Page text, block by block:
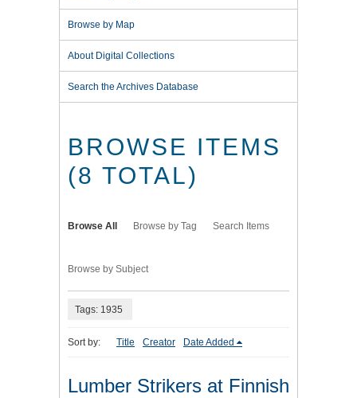
Browse by Map
About Digital Collections
Search the Archives Database
BROWSE ITEMS
(8 TOTAL)
Browse All Browse by Tag Search Items
Browse by Subject
Tags: 1935
Sort by: Title Creator Date Added
Lumber Strikers at Finnish